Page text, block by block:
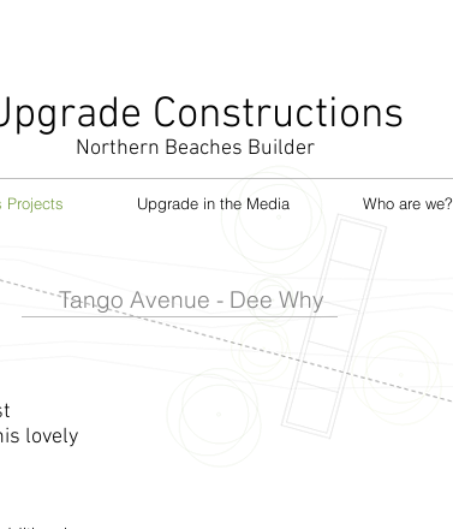
Constructions
Northern Beaches Builder
Projects Upgrade in the Media Who are we?
Tango Avenue - Dee Why
lovely